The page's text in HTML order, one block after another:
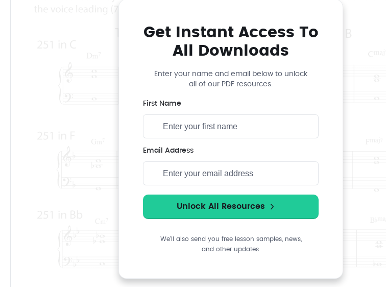
Get Instant Access To
All Downloads
Enter your name and email below to unlock
all of our PDF resources.
First Name
Email Address
We’ll also send you free lesson samples, news,
and other updates.